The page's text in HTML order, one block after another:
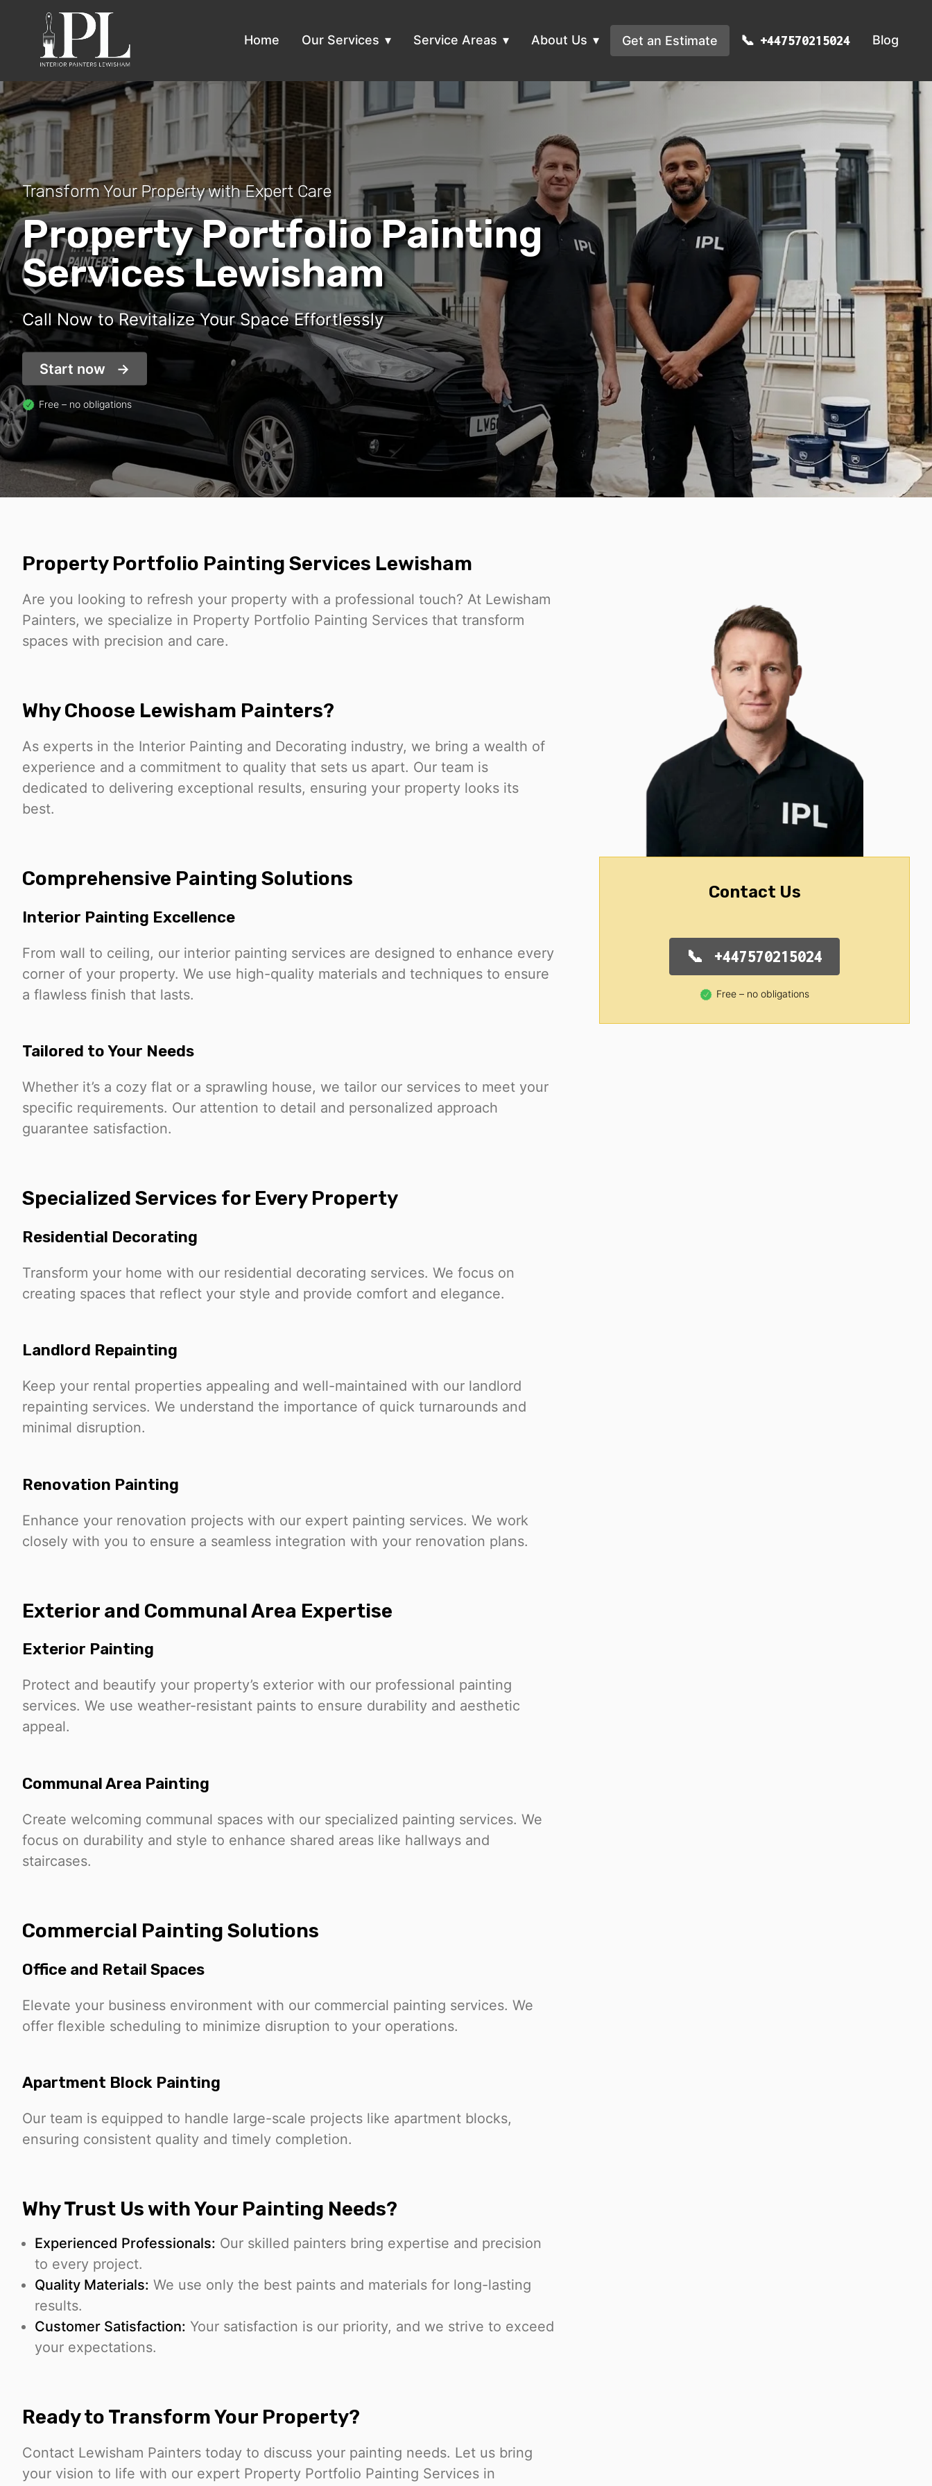
Home Our Services Service Areas About Us Get an Estimate +447570215024 Blog
Transform Your Property with Expert Care
Property Portfolio Painting
Services Lewisham
Call Now to Revitalize Your Space Effortlessly
Start now
Free – no obligations
Property Portfolio Painting Services Lewisham
Are you looking to refresh your property with a professional touch? At Lewisham
Painters, we specialize in Property Portfolio Painting Services that transform
spaces with precision and care.
Why Choose Lewisham Painters?
As experts in the Interior Painting and Decorating industry, we bring a wealth of
experience and a commitment to quality that sets us apart. Our team is
dedicated to delivering exceptional results, ensuring your property looks its
best.
Comprehensive Painting Solutions
Interior Painting Excellence
From wall to ceiling, our interior painting services are designed to enhance every
corner of your property. We use high-quality materials and techniques to ensure
a flawless finish that lasts.
Tailored to Your Needs
Whether it’s a cozy flat or a sprawling house, we tailor our services to meet your
specific requirements. Our attention to detail and personalized approach
guarantee satisfaction.
Specialized Services for Every Property
Residential Decorating
Transform your home with our residential decorating services. We focus on
creating spaces that reflect your style and provide comfort and elegance.
Landlord Repainting
Keep your rental properties appealing and well-maintained with our landlord
repainting services. We understand the importance of quick turnarounds and
minimal disruption.
Renovation Painting
Enhance your renovation projects with our expert painting services. We work
closely with you to ensure a seamless integration with your renovation plans.
Exterior and Communal Area Expertise
Exterior Painting
Protect and beautify your property’s exterior with our professional painting
services. We use weather-resistant paints to ensure durability and aesthetic
appeal.
Communal Area Painting
Create welcoming communal spaces with our specialized painting services. We
focus on durability and style to enhance shared areas like hallways and
staircases.
Commercial Painting Solutions
Office and Retail Spaces
Elevate your business environment with our commercial painting services. We
offer flexible scheduling to minimize disruption to your operations.
Apartment Block Painting
Our team is equipped to handle large-scale projects like apartment blocks,
ensuring consistent quality and timely completion.
Why Trust Us with Your Painting Needs?
Experienced Professionals: Our skilled painters bring expertise and precision
to every project.
Quality Materials: We use only the best paints and materials for long-lasting
results.
Customer Satisfaction: Your satisfaction is our priority, and we strive to exceed
your expectations.
Ready to Transform Your Property?
Contact Lewisham Painters today to discuss your painting needs. Let us bring
your vision to life with our expert Property Portfolio Painting Services in
Contact Us
+447570215024
Free – no obligations